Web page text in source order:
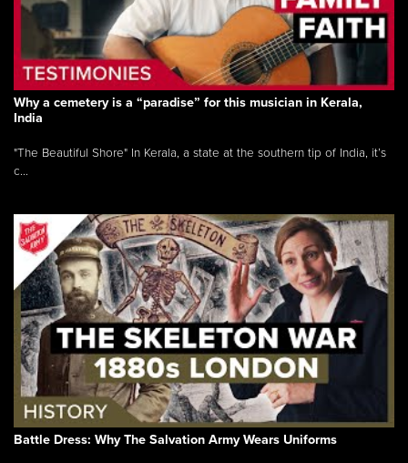
Why a cemetery is a “paradise” for this musician in Kerala,
India
"The Beautiful Shore" In Kerala, a state at the southern tip of India, it’s
c...
Battle Dress: Why The Salvation Army Wears Uniforms